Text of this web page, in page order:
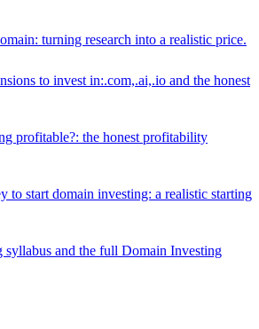
turning research into a realistic price.
to invest in:.com,.ai,.io and the honest
profitable?: the honest profitability
to start domain investing: a realistic starting
syllabus and the full Domain Investing